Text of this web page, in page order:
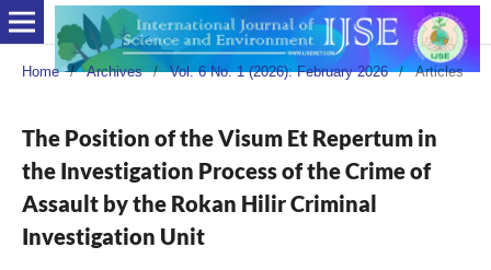
Home / Archives / Vol. 6 No. 1 (2026): February 2026 / Articles
The Position of the Visum Et Repertum in
the Investigation Process of the Crime of
Assault by the Rokan Hilir Criminal
Investigation Unit